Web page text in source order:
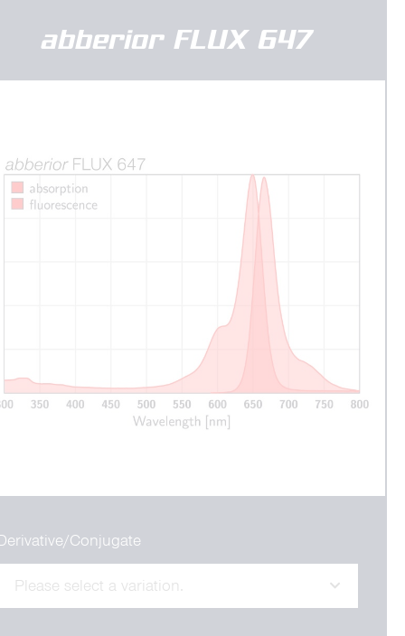
abberior FLUX 647
Conjugate
Please select a variation.